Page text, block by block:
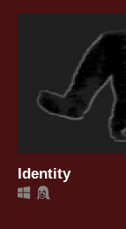
Identity